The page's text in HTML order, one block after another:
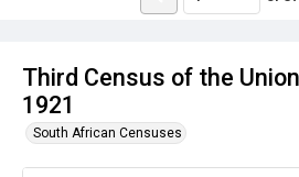
Third Census of the
1921
South African Censuses